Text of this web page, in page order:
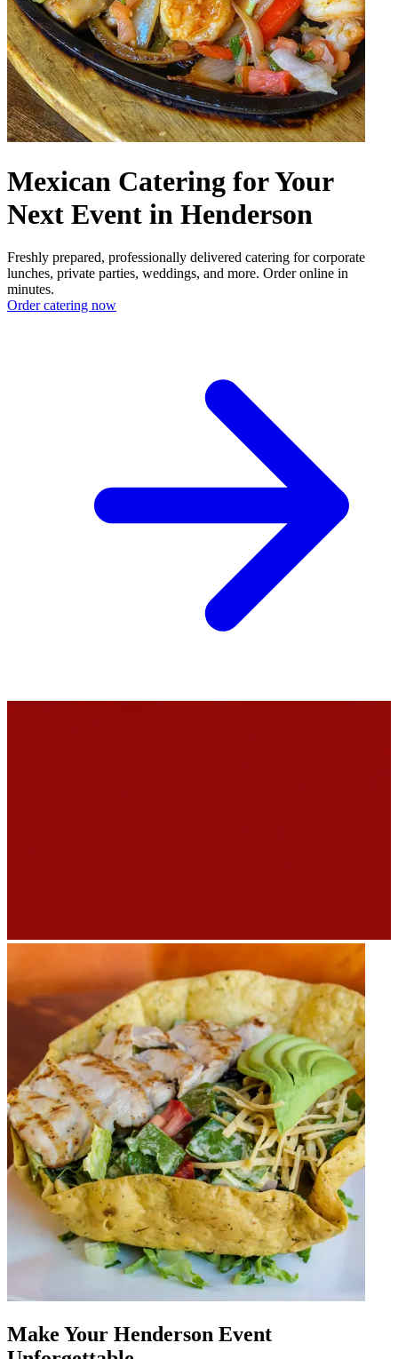
Mexican Catering for Your
Next Event in Henderson
Freshly prepared, professionally delivered catering for corporate
lunches, private parties, weddings, and more. Order online in
minutes.
Order catering now
Make Your Henderson Event